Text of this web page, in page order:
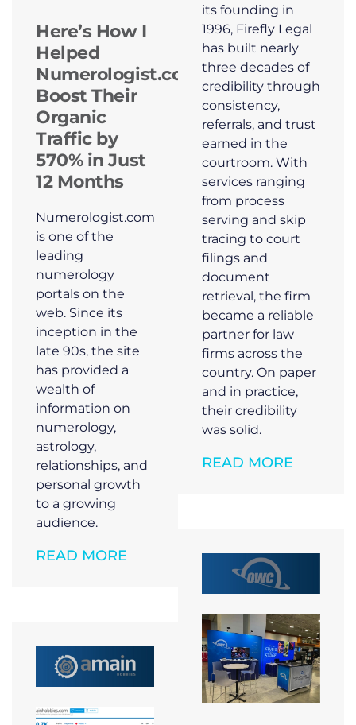
Here’s How I
Helped
Numerologist.com
Boost Their
Organic
Traffic by
570% in Just
12 Months
Numerologist.com
is one of the
leading
numerology
portals on the
web. Since its
inception in the
late 90s, the site
has provided a
wealth of
information on
numerology,
astrology,
relationships, and
personal growth
to a growing
audience.
READ MORE
its founding in
1996, Firefly Legal
has built nearly
three decades of
credibility through
consistency,
referrals, and trust
earned in the
courtroom. With
services ranging
from process
serving and skip
tracing to court
filings and
document
retrieval, the firm
became a reliable
partner for law
firms across the
country. On paper
and in practice,
their credibility
was solid.
READ MORE